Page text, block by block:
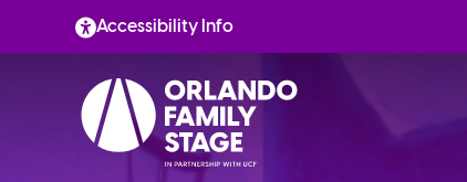
to
Accessibility Info